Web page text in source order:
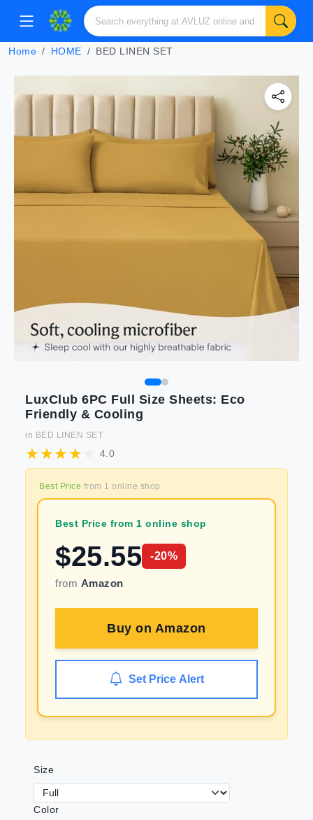
Home HOME BED LINEN SET
LuxClub 6PC Full Size Sheets: Eco
Friendly & Cooling
in BED LINEN SET
4.0
Best Price from 1 online shop
Best Price from 1 online shop
$25.55 -20%
from Amazon
Buy on Amazon
Set Price Alert
Size
Color